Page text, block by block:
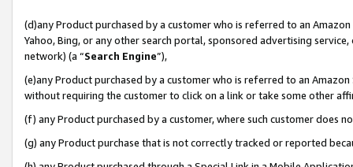
(d)any Product purchased by a customer who is referred to an
Yahoo, Bing, or any other search portal, sponsored advertising
network) (a “Search Engine”),
(e)any Product purchased by a customer who is referred to an
without requiring the customer to click on a link or take some other
(f) any Product purchased by a customer, where such customer does
(g) any Product purchase that is not correctly tracked or reported